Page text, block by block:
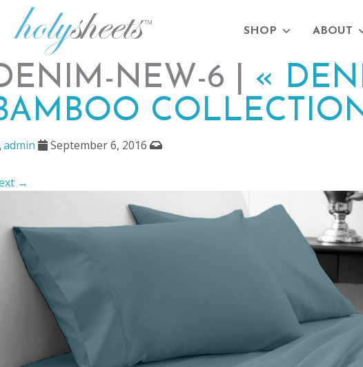
SHOP ABOUT
NEW-6 | «
admin September 6, 2016
→